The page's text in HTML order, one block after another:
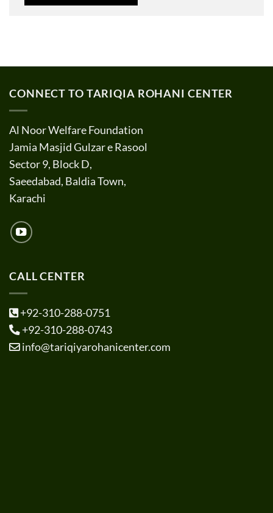
CONNECT TO TARIQIA ROHANI CENTER
Al Noor Welfare Foundation
Jamia Masjid Gulzar e Rasool
Sector 9, Block D,
Saeedabad, Baldia Town,
Karachi
CALL CENTER
+92-310-288-0751
+92-310-288-0743
info@tariqiyarohanicenter.com